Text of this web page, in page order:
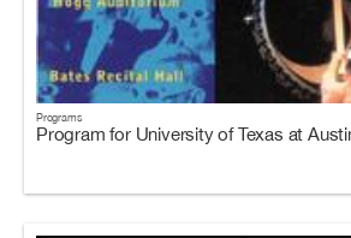
Programs
Program for University of Texas at